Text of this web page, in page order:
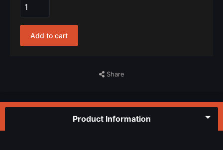
Add to cart
Share
Product Information